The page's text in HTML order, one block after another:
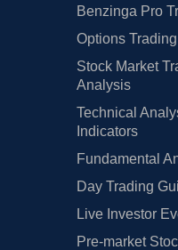
Benzinga Pro
Options
Stock Market
Analysis
Technical
Indicators
Fundamental
Day Trading
Live Investor
Pre-market